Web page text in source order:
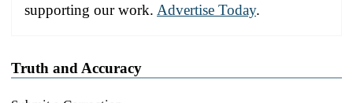
supporting our work. Advertise Today.
Truth and Accuracy